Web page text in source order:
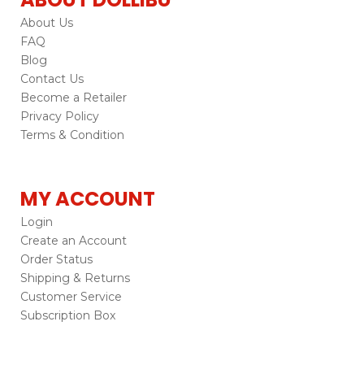
About Us
FAQ
Blog
Contact Us
Become a Retailer
Privacy Policy
Terms & Condition
MY ACCOUNT
Login
Create an Account
Order Status
Shipping & Returns
Customer Service
Subscription Box